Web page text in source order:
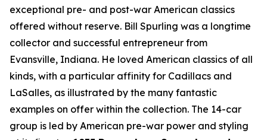
exceptional pre- and post-war American classics
offered without reserve. Bill Spurling was a longtime
collector and successful entrepreneur from
Evansville, Indiana. He loved American classics of all
kinds, with a particular affinity for Cadillacs and
LaSalles, as illustrated by the many fantastic
examples on offer within the collection. The 14-car
group is led by American pre-war power and styling